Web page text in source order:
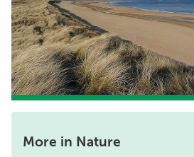
More in Nature